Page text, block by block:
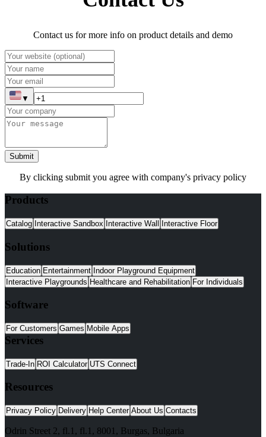
Contact us for more info on product details and demo
▼
Submit
By clicking submit you agree with company's privacy policy
Products
Catalog Interactive Sandbox Interactive Wall Interactive Floor
Solutions
Education Entertainment Indoor Playground Equipment
Interactive Playgrounds Healthcare and Rehabilitation For Individuals
Software
For Customers Games Mobile Apps
Services
Trade-In ROI Calculator UTS Connect
Resources
Privacy Policy Delivery Help Center About Us Contacts
Odrin Street 2, fl.1 , fl.1, 8001 , Burgas, Bulgaria